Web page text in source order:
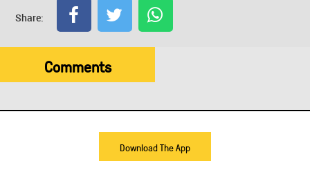
Share:
Comments
Download The App